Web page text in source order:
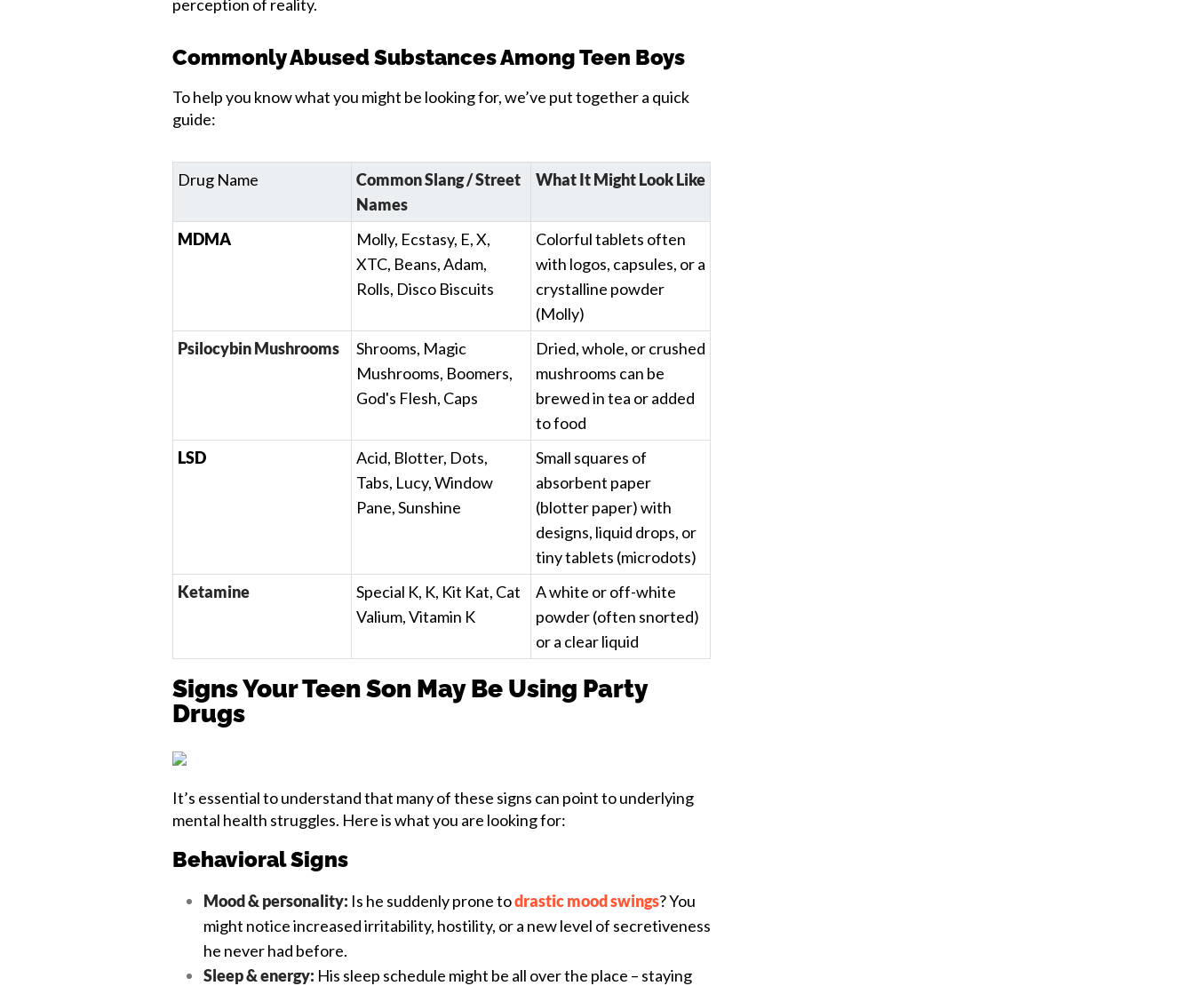
perception of reality.
Commonly Abused Substances Among Teen Boys
To help you know what you might be looking for, we’ve put together a quick
guide:
Drug Name
Common Slang / Street
Names
What It Might Look Like
MDMA
Molly, Ecstasy, E, X,
XTC, Beans, Adam,
Rolls, Disco Biscuits
Colorful tablets often
with logos, capsules, or a
crystalline powder
(Molly)
Psilocybin Mushrooms
Shrooms, Magic
Mushrooms, Boomers,
God's Flesh, Caps
Dried, whole, or crushed
mushrooms can be
brewed in tea or added
to food
LSD
Acid, Blotter, Dots,
Tabs, Lucy, Window
Pane, Sunshine
Small squares of
absorbent paper
(blotter paper) with
designs, liquid drops, or
tiny tablets (microdots)
Ketamine
Special K, K, Kit Kat, Cat
Valium, Vitamin K
A white or off-white
powder (often snorted)
or a clear liquid
Signs Your Teen Son May Be Using Party
Drugs
It’s essential to understand that many of these signs can point to underlying
mental health struggles. Here is what you are looking for:
Behavioral Signs
Mood & personality: Is he suddenly prone todrastic mood swings? You
might notice increased irritability, hostility, or a new level of secretiveness
he never had before.
Sleep & energy: His sleep schedule might be all over the place – staying